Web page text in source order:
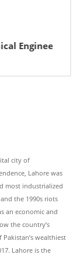
Engineering
city of
Lahore was
most industrialized
the 1990s riots
an economic and
the country’s
Pakistan’s wealthiest
Lahore is the